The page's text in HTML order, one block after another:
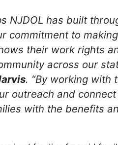
NJDOL has built
commitment to
their work rights
across our
. “By working with
outreach and
with the benefits